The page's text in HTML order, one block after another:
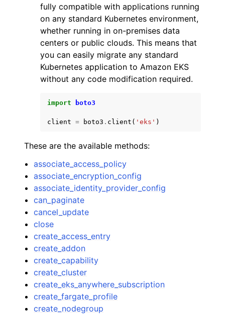
navigation of Available Services
fully compatible with applications running
on any standard Kubernetes environment,
whether running in on-premises data
centers or public clouds. This means that
you can easily migrate any standard
Kubernetes application to Amazon EKS
without any code modification required.
import boto3
client = boto3 . client ( 'eks' )
These are the available methods:
associate_access_policy
associate_encryption_config
associate_identity_provider_config
can_paginate
cancel_update
close
create_access_entry
create_addon
create_capability
create_cluster
create_eks_anywhere_subscription
create_fargate_profile
create_nodegroup